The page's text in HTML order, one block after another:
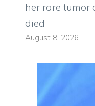
her rare tumor
died
August 8, 2026